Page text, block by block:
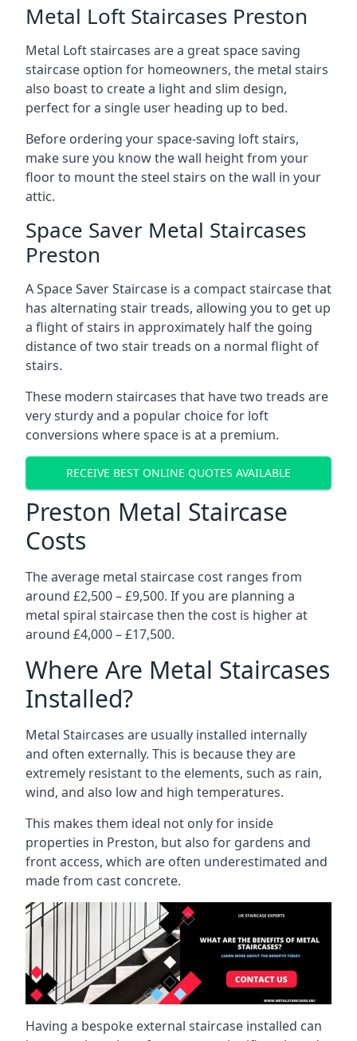
Metal Loft Staircases Preston
Metal Loft staircases are a great space saving
staircase option for homeowners, the metal stairs
also boast to create a light and slim design,
perfect for a single user heading up to bed.
Before ordering your space-saving loft stairs,
make sure you know the wall height from your
floor to mount the steel stairs on the wall in your
attic.
Space Saver Metal Staircases
Preston
A Space Saver Staircase is a compact staircase that
has alternating stair treads, allowing you to get up
a flight of stairs in approximately half the going
distance of two stair treads on a normal flight of
stairs.
These modern staircases that have two treads are
very sturdy and a popular choice for loft
conversions where space is at a premium.
RECEIVE BEST ONLINE QUOTES AVAILABLE
Preston Metal Staircase
Costs
The average metal staircase cost ranges from
around £2,500 – £9,500. If you are planning a
metal spiral staircase then the cost is higher at
around £4,000 – £17,500.
Where Are Metal Staircases
Installed?
Metal Staircases are usually installed internally
and often externally. This is because they are
extremely resistant to the elements, such as rain,
wind, and also low and high temperatures.
This makes them ideal not only for inside
properties in Preston, but also for gardens and
front access, which are often underestimated and
made from cast concrete.
Having a bespoke external staircase installed can